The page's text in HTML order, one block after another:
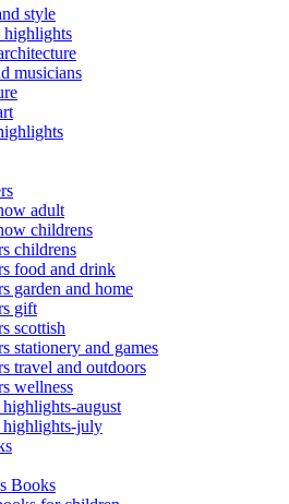
style
highlights
musicians
adult
childrens
childrens
food and drink
garden and home
gift
scottish
stationery and games
travel and outdoors
wellness
august
july
Books